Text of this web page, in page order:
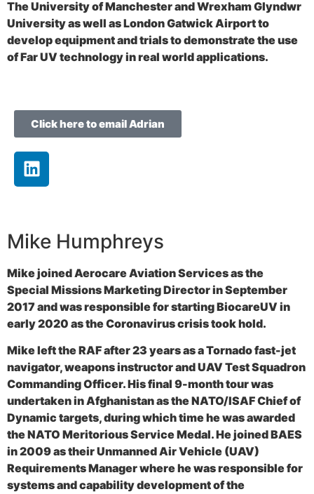
The University of Manchester and Wrexham Glyndwr
University as well as London Gatwick Airport to
develop equipment and trials to demonstrate the use
of Far UV technology in real world applications.
Click here to email Adrian
Mike Humphreys
Mike joined Aerocare Aviation Services as the
Special Missions Marketing Director in September
2017 and was responsible for starting BiocareUV in
early 2020 as the Coronavirus crisis took hold.
Mike left the RAF after 23 years as a Tornado fast-jet
navigator, weapons instructor and UAV Test Squadron
Commanding Officer. His final 9-month tour was
undertaken in Afghanistan as the NATO/ISAF Chief of
Dynamic targets, during which time he was awarded
the NATO Meritorious Service Medal. He joined BAES
in 2009 as their Unmanned Air Vehicle (UAV)
Requirements Manager where he was responsible for
systems and capability development of the